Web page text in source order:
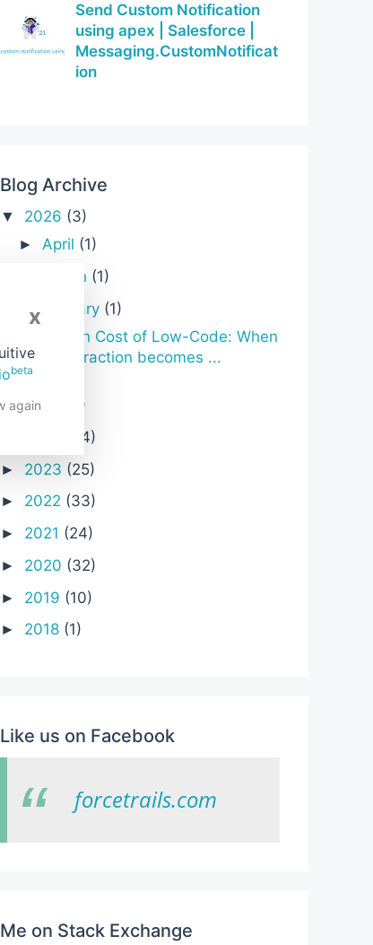
x
beta
again
Send Custom Notification
using apex | Salesforce |
Messaging.CustomNotificat
ion
Blog Archive
▼ 2026 (3)
►April (1)
March (1)
▼ January (1)
Hidden Cost of Low-Code: When
abstraction becomes ...
►2025 (6)
(24)
► 2023 (25)
► 2022 (33)
► 2021 (24)
► 2020 (32)
► 2019 (10)
► 2018 (1)
Like us on Facebook
forcetrails.com
Me on Stack Exchange